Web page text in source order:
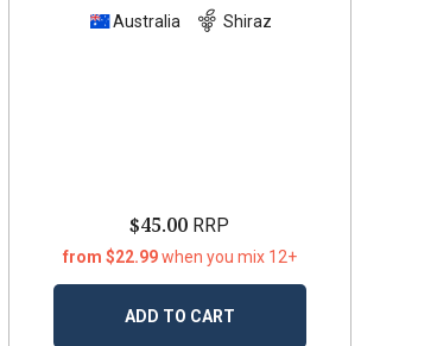
Australia Shiraz
$45.00 RRP
from $22.99when you mix 12+
ADD TO CART